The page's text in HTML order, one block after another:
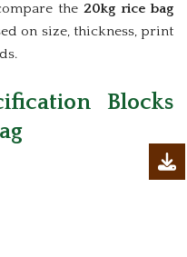
the 20kg rice bag
on size, thickness, print
Blocks